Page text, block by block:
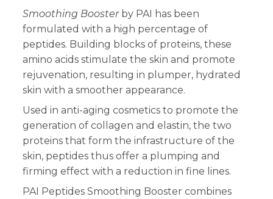
Smoothing Boosterby PAI has been
formulated with a high percentage of
peptides. Building blocks of proteins, these
amino acids stimulate the skin and promote
rejuvenation, resulting in plumper, hydrated
skin with a smoother appearance.
Used in anti-aging cosmetics to promote the
generation of collagen and elastin, the two
proteins that form the infrastructure of the
skin, peptides thus offer a plumping and
firming effect with a reduction in fine lines.
PAI Peptides Smoothing Booster combines